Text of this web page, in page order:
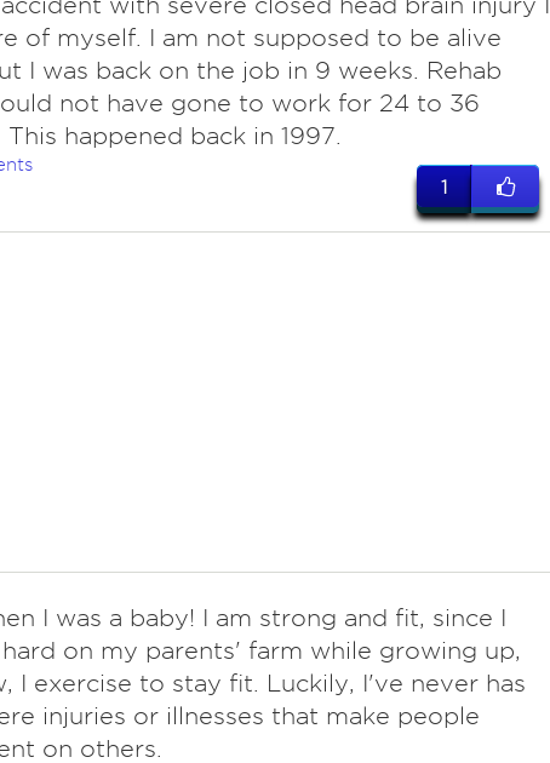
of myself. I am not supposed to be alive
I was back on the job in 9 weeks. Rehab
not have gone to work for 24 to 36
happened back in 1997.
1
I was a baby! I am strong and fit, since I
on my parents' farm while growing up,
I exercise to stay fit. Luckily, I've never has
injuries or illnesses that make people
on others.